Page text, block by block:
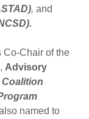
, and
Co-Chair of the
Advisory
named to